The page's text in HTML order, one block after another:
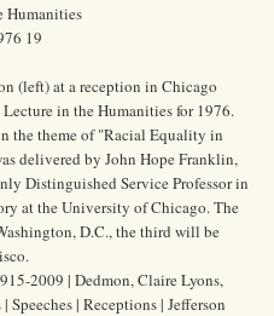
Humanities
19
(left) at a reception in Chicago
in the Humanities for 1976.
the theme of "Racial Equality in
delivered by John Hope Franklin,
Distinguished Service Professor in
at the University of Chicago. The
D.C., the third will be
2009 | Dedmon, Claire Lyons,
Speeches | Receptions | Jefferson